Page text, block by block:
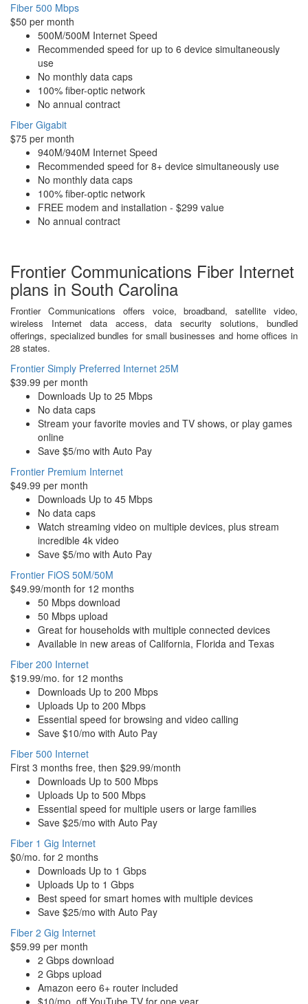
Fiber 500 Mbps
$50 per month
500M/500M Internet Speed
Recommended speed for up to 6 device simultaneously
use
No monthly data caps
100% fiber-optic network
No annual contract
Fiber Gigabit
$75 per month
940M/940M Internet Speed
Recommended speed for 8+ device simultaneously use
No monthly data caps
100% fiber-optic network
FREE modem and installation - $299 value
No annual contract
Frontier Communications Fiber Internet
plans in South Carolina
Frontier Communications offers voice, broadband, satellite video,
wireless Internet data access, data security solutions, bundled
offerings, specialized bundles for small businesses and home offices in
28 states.
Frontier Simply Preferred Internet 25M
$39.99 per month
Downloads Up to 25 Mbps
No data caps
Stream your favorite movies and TV shows, or play games
online
Save $5/mo with Auto Pay
Frontier Premium Internet
$49.99 per month
Downloads Up to 45 Mbps
No data caps
Watch streaming video on multiple devices, plus stream
incredible 4k video
Save $5/mo with Auto Pay
Frontier FiOS 50M/50M
$49.99/month for 12 months
50 Mbps download
50 Mbps upload
Great for households with multiple connected devices
Available in new areas of California, Florida and Texas
Fiber 200 Internet
$19.99/mo. for 12 months
Downloads Up to 200 Mbps
Uploads Up to 200 Mbps
Essential speed for browsing and video calling
Save $10/mo with Auto Pay
Fiber 500 Internet
First 3 months free, then $29.99/month
Downloads Up to 500 Mbps
Uploads Up to 500 Mbps
Essential speed for multiple users or large families
Save $25/mo with Auto Pay
Fiber 1 Gig Internet
$0/mo. for 2 months
Downloads Up to 1 Gbps
Uploads Up to 1 Gbps
Best speed for smart homes with multiple devices
Save $25/mo with Auto Pay
Fiber 2 Gig Internet
$59.99 per month
2 Gbps download
2 Gbps upload
Amazon eero 6+ router included
$10/mo. off YouTube TV for one year